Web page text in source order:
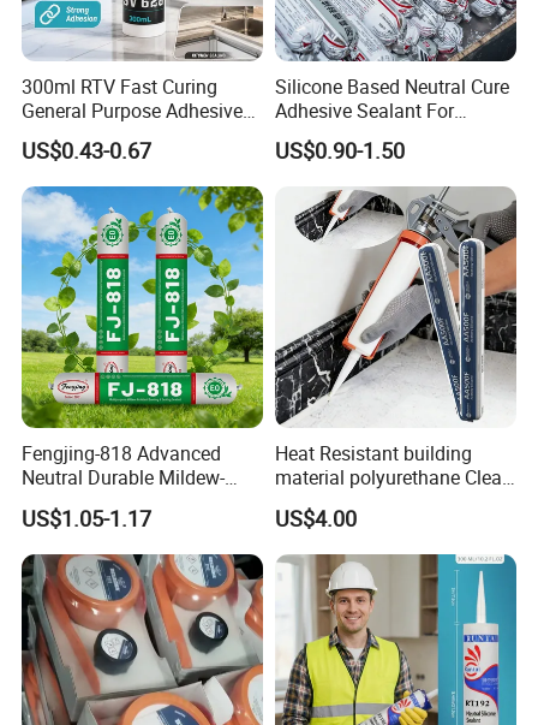
300ml RTV Fast Curing
General Purpose Adhesive
Waterproof Gp White Glass
Acetoxy Acetic Silicone
Sealant for Window&Door
US$0.43-0.67
Silicone Based Neutral Cure
Adhesive Sealant For
Weather Resistance Window
Door All Purpose
Construction glue adhesive
US$0.90-1.50
Fengjing-818 Advanced
Neutral Durable Mildew-
Resistant Ms Sausage
Sealant for Construction
US$1.05-1.17
Heat Resistant building
material polyurethane Clear
adhesive sealant Acetic
Multipurpose Glass
Weatherproof RTV acid
Silicone Sealant
US$4.00